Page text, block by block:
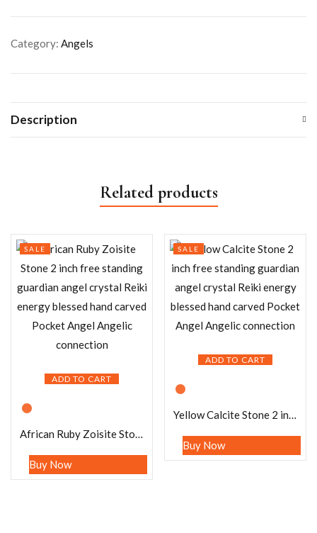
Category: Angels
Description
Related products
ADD TO CART
SALE
African Ruby Zoisite Stone 2 inch free standing guardian angel crystal Reiki energy blessed hand carved Pocket Angel Angelic connection
Buy Now
ADD TO CART
SALE
Yellow Calcite Stone 2 inch free standing guardian angel crystal Reiki energy blessed hand carved Pocket Angel Angelic connection
Buy Now